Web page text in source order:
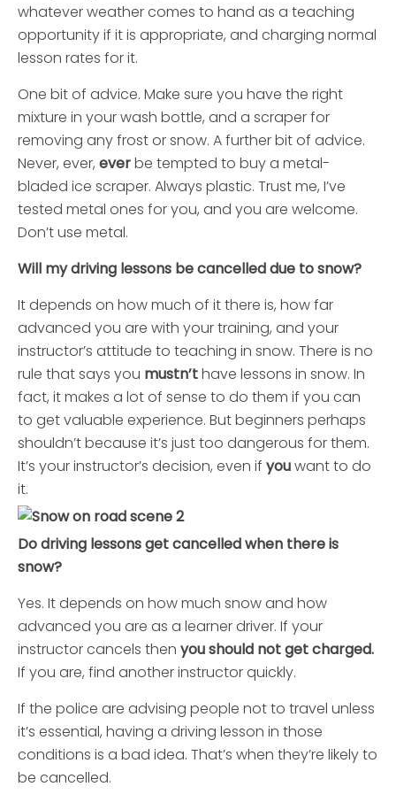
whatever weather comes to hand as a teaching
opportunity if it is appropriate, and charging normal
lesson rates for it.
One bit of advice. Make sure you have the right
mixture in your wash bottle, and a scraper for
removing any frost or snow. A further bit of advice.
Never, ever, everbe tempted to buy a metal-
bladed ice scraper. Always plastic. Trust me, I’ve
tested metal ones for you, and you are welcome.
Don’t use metal.
Will my driving lessons be cancelled due to snow?
It depends on how much of it there is, how far
advanced you are with your training, and your
instructor’s attitude to teaching in snow. There is no
rule that says you mustn’thave lessons in snow. In
fact, it makes a lot of sense to do them if you can
to get valuable experience. But beginners perhaps
shouldn’t because it’s just too dangerous for them.
It’s your instructor’s decision, even if youwant to do
it.
Do driving lessons get cancelled when there is
snow?
Yes. It depends on how much snow and how
advanced you are as a learner driver. If your
instructor cancels then you should not get charged.
If you are, find another instructor quickly.
If the police are advising people not to travel unless
it’s essential, having a driving lesson in those
conditions is a bad idea. That’s when they’re likely to
be cancelled.